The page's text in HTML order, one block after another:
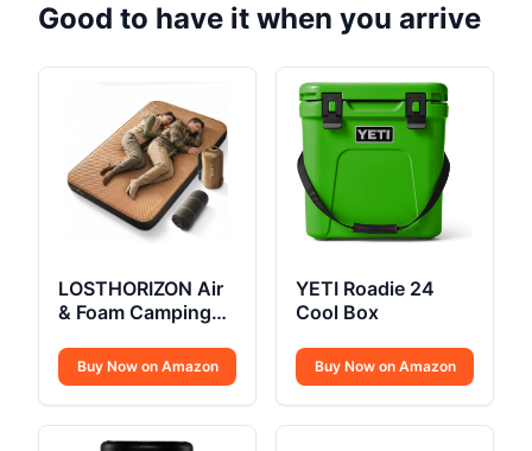
Good to have it when you arrive
LOSTHORIZON Air
& Foam Camping
Buy Now on Amazon
YETI Roadie 24
Cool Box
Buy Now on Amazon